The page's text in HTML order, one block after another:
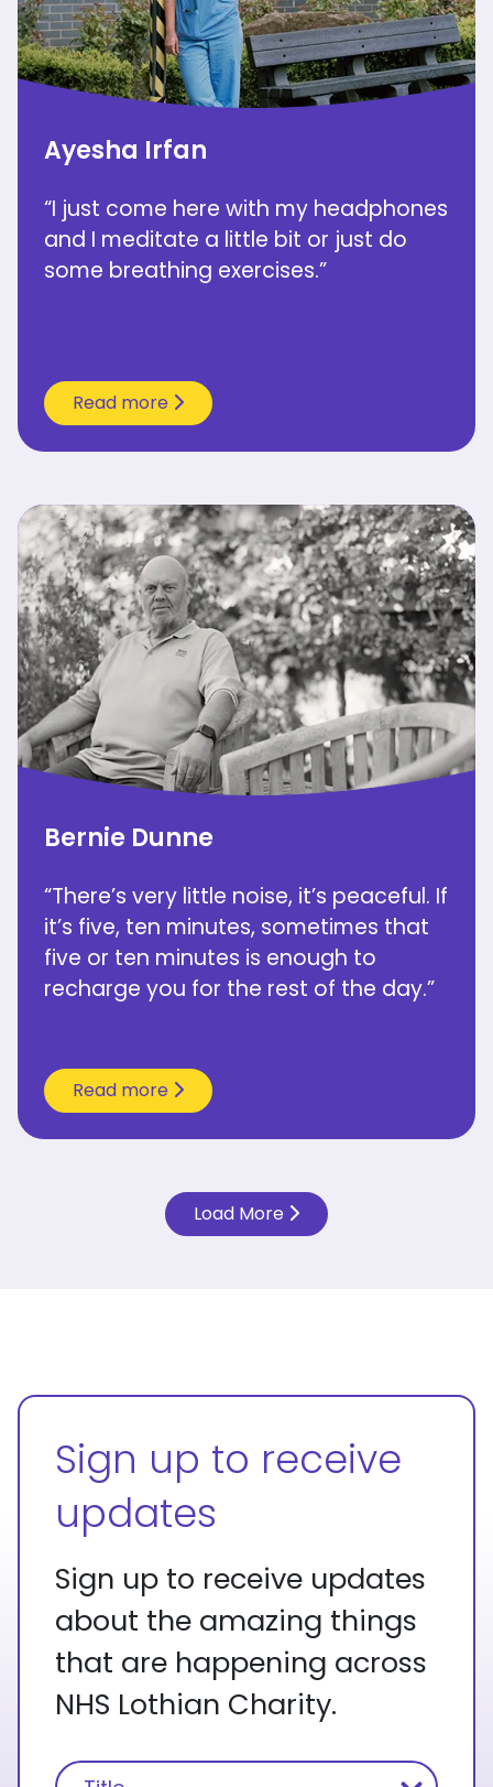
Ayesha Irfan
“I just come here with my headphones
and I meditate a little bit or just do
some breathing exercises.”
Read more
Bernie Dunne
“There’s very little noise, it’s peaceful. If
it’s five, ten minutes, sometimes that
five or ten minutes is enough to
recharge you for the rest of the day.”
Read more
Load More
Sign up to receive
updates
Sign up to receive updates
about the amazing things
that are happening across
NHS Lothian Charity.
Name